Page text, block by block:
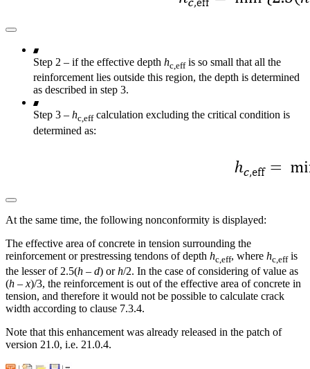
Step 2 – if the effective depth hc,effis so small that all the
reinforcement lies outside this region, the depth is determined
as described in step 3.
Step 3 – hc,effcalculation excluding the critical condition is
determined as:
At the same time, the following nonconformity is displayed:
The effective area of concrete in tension surrounding the
reinforcement or prestressing tendons of depth hc,eff, where hc,effis
the lesser of 2.5(h – d) orh/2. In the case of considering of value as
(h – x)/3, the reinforcement is out of the effective area of concrete in
tension, and therefore it would not be possible to calculate crack
width according to clause 7.3.4.
Note that this enhancement was already released in the patch of
version 21.0, i.e. 21.0.4.